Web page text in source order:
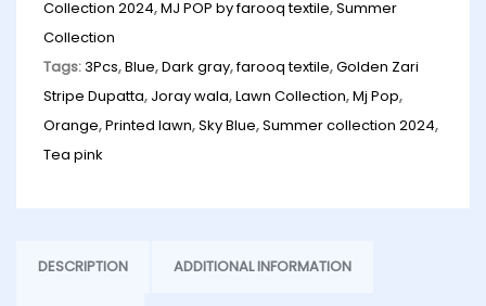
Collection 2024,MJ POP by farooq textile,Summer
Collection
Tags:3Pcs,Blue,Dark gray,farooq textile,Golden Zari
Stripe Dupatta, Joray wala,Lawn Collection,Mj Pop,
Orange,Printed lawn,Sky Blue,Summer collection 2024,
Tea pink
DESCRIPTION ADDITIONAL INFORMATION